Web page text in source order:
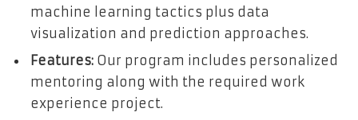
machine learning tactics plus data
visualization and prediction approaches.
Features: Our program includes personalized
mentoring along with the required work
experience project.